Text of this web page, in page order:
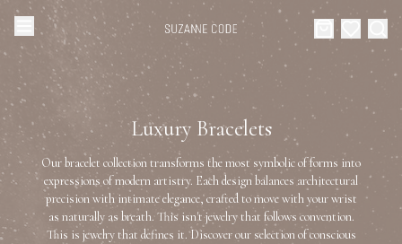
Home
Categories
Collections
About Us
Browse Categories
Diamond Luxury Necklaces
Diamond Rings
Luxury Bracelets
Our bracelet collection transforms the most symbolic of forms into
expressions of modern artistry. Each design balances architectural
precision with intimate elegance, crafted to move with your wrist
as naturally as breath. This isn't jewelry that follows convention.
This is jewelry that defines it. Discover our selection of conscious